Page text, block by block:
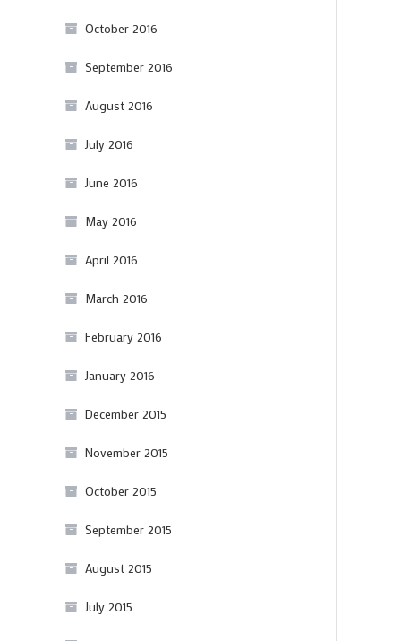
October 2016
September 2016
August 2016
July 2016
June 2016
May 2016
April 2016
March 2016
February 2016
January 2016
December 2015
November 2015
October 2015
September 2015
August 2015
July 2015